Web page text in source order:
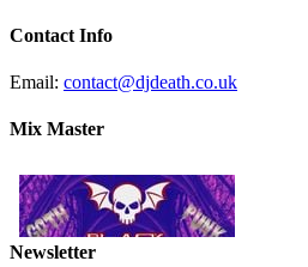
Contact Info
Email: contact@djdeath.co.uk
Mix Master
Newsletter